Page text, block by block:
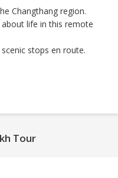
Changthang region.
life in this remote
stops en route.
Tour